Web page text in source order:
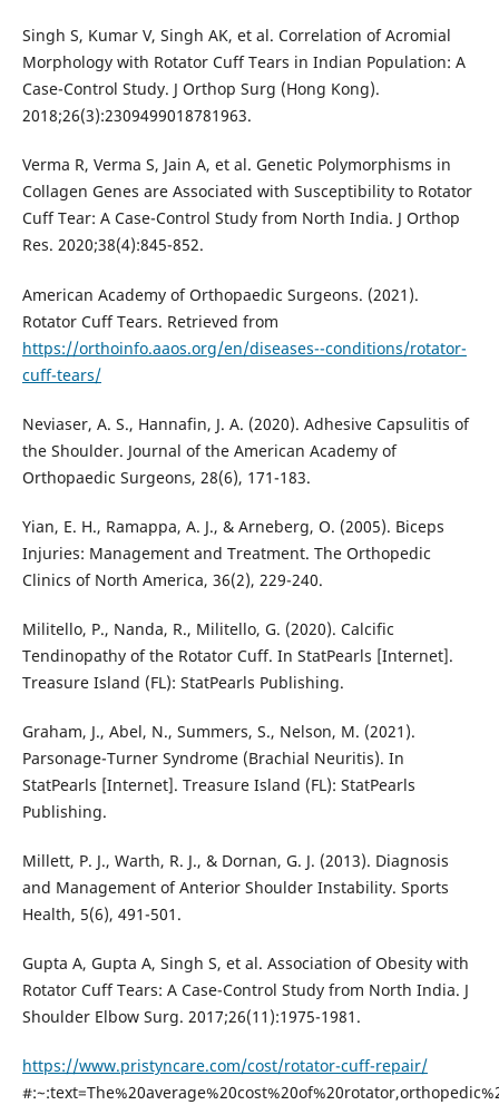
Singh S, Kumar V, Singh AK, et al. Correlation of Acromial
Morphology with Rotator Cuff Tears in Indian Population: A
Case-Control Study. J Orthop Surg (Hong Kong).
2018;26(3):2309499018781963.
Verma R, Verma S, Jain A, et al. Genetic Polymorphisms in
Collagen Genes are Associated with Susceptibility to Rotator
Cuff Tear: A Case-Control Study from North India. J Orthop
Res. 2020;38(4):845-852.
American Academy of Orthopaedic Surgeons. (2021).
Rotator Cuff Tears. Retrieved from
https://orthoinfo.aaos.org/en/diseases--conditions/rotator-
cuff-tears/
Neviaser, A. S., Hannafin, J. A. (2020). Adhesive Capsulitis of
the Shoulder. Journal of the American Academy of
Orthopaedic Surgeons, 28(6), 171-183.
Yian, E. H., Ramappa, A. J., & Arneberg, O. (2005). Biceps
Injuries: Management and Treatment. The Orthopedic
Clinics of North America, 36(2), 229-240.
Militello, P., Nanda, R., Militello, G. (2020). Calcific
Tendinopathy of the Rotator Cuff. In StatPearls [Internet].
Treasure Island (FL): StatPearls Publishing.
Graham, J., Abel, N., Summers, S., Nelson, M. (2021).
Parsonage-Turner Syndrome (Brachial Neuritis). In
StatPearls [Internet]. Treasure Island (FL): StatPearls
Publishing.
Millett, P. J., Warth, R. J., & Dornan, G. J. (2013). Diagnosis
and Management of Anterior Shoulder Instability. Sports
Health, 5(6), 491-501.
Gupta A, Gupta A, Singh S, et al. Association of Obesity with
Rotator Cuff Tears: A Case-Control Study from North India. J
Shoulder Elbow Surg. 2017;26(11):1975-1981.
https://www.pristyncare.com/cost/rotator-cuff-repair/